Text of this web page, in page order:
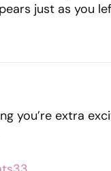
just as you
you’re extra